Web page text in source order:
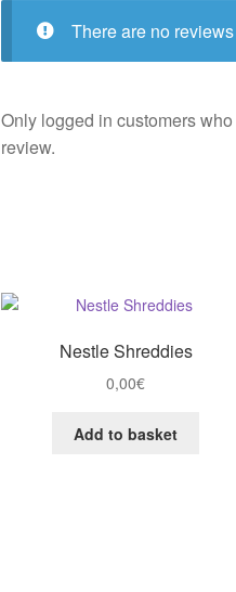
There are no
Only logged in customers
review.
Nestle Shreddies
0,00€
Add to basket